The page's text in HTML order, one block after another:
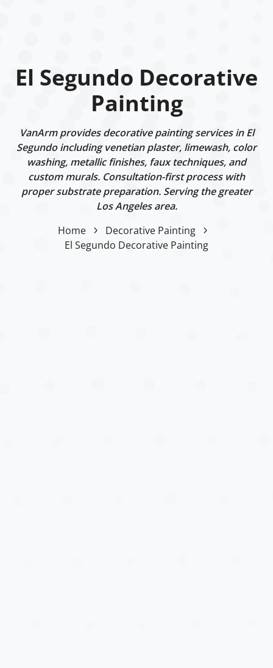
El Segundo Decorative
Painting
VanArm provides decorative painting services in El
Segundo including venetian plaster, limewash, color
washing, metallic finishes, faux techniques, and
custom murals. Consultation-first process with
proper substrate preparation. Serving the greater
Los Angeles area.
Home
Decorative Painting
El Segundo Decorative Painting